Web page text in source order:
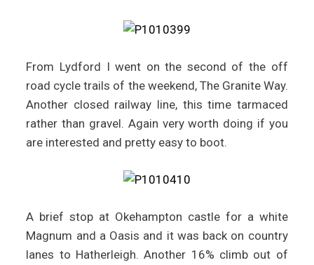
From Lydford I went on the second of the off
road cycle trails of the weekend, The Granite Way.
Another closed railway line, this time tarmaced
rather than gravel. Again very worth doing if you
are interested and pretty easy to boot.
A brief stop at Okehampton castle for a white
Magnum and a Oasis and it was back on country
lanes to Hatherleigh. Another 16% climb out of